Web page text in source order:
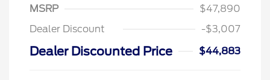
MSRP
$47,890
Dealer Discount
-$3,007
Dealer Discounted Price $44,883